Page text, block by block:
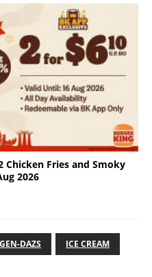
Chicken Fries and Smoky
2026
DAZS ICE CREAM